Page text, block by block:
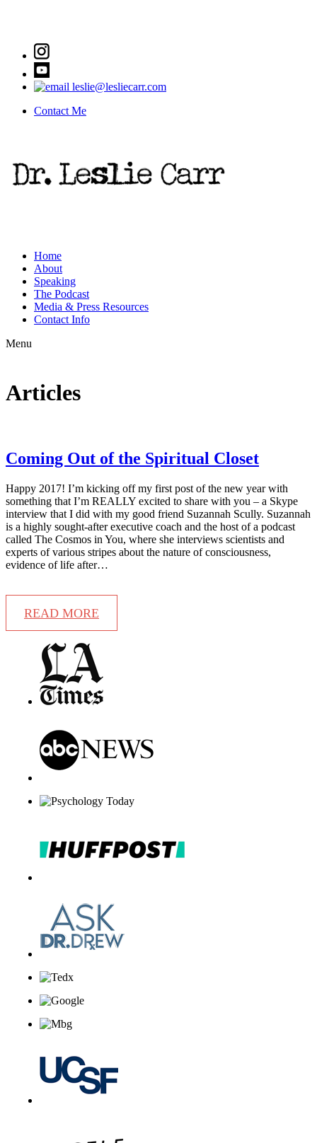
leslie@lesliecarr.com
Contact Me
Home
About
Speaking
The Podcast
Media & Press Resources
Contact Info
Menu
Articles
Coming Out of the Spiritual Closet
Happy 2017! I’m kicking off my first post of the new year with
something that I’m REALLY excited to share with you – a Skype
interview that I did with my good friend Suzannah Scully. Suzannah
is a highly sought-after executive coach and the host of a podcast
called The Cosmos in You, where she interviews scientists and
experts of various stripes about the nature of consciousness,
evidence of life after…
READ MORE